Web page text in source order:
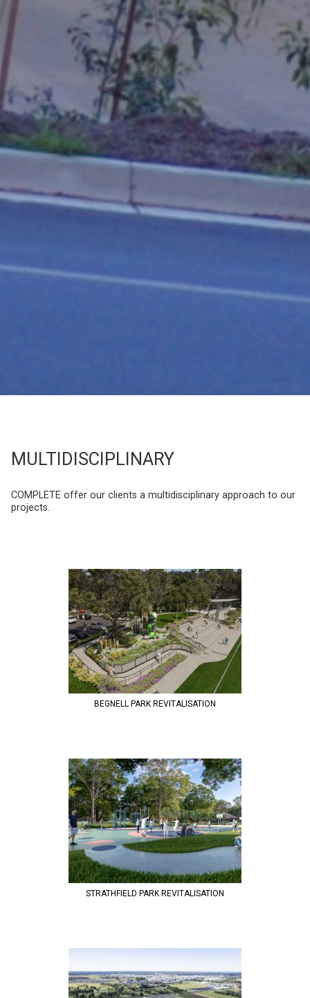
MULTIDISCIPLINARY
COMPLETE offer our clients a multidisciplinary approach to our
projects.
BEGNELL PARK REVITALISATION
STRATHFIELD PARK REVITALISATION